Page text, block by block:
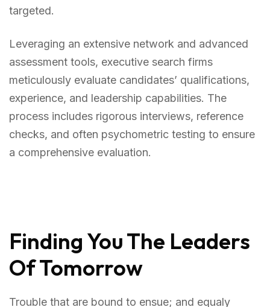
targeted.
Leveraging an extensive network and advanced
assessment tools, executive search firms
meticulously evaluate candidates’ qualifications,
experience, and leadership capabilities. The
process includes rigorous interviews, reference
checks, and often psychometric testing to ensure
a comprehensive evaluation.
Finding You The Leaders
Of Tomorrow
Trouble that are bound to ensue; and equaly